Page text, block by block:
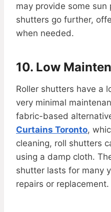
may provide some
shutters go further,
when needed.
10. Low
Roller shutters have a
very minimal
fabric-based
Curtains Toronto,
cleaning, roll shutters
using a damp cloth.
shutter lasts for many
repairs or replacement.